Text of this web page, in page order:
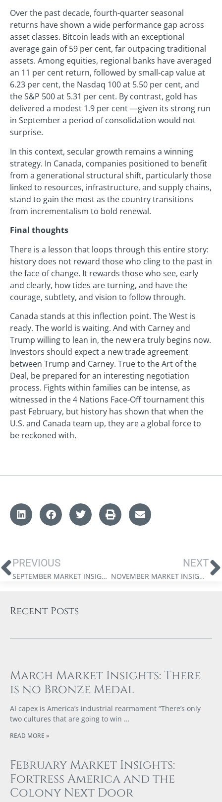
Over the past decade, fourth-quarter seasonal
returns have shown a wide performance gap across
asset classes. Bitcoin leads with an exceptional
average gain of 59 per cent, far outpacing traditional
assets. Among equities, regional banks have averaged
an 11 per cent return, followed by small-cap value at
6.23 per cent, the Nasdaq 100 at 5.50 per cent, and
the S&P 500 at 5.31 per cent. By contrast, gold has
delivered a modest 1.9 per cent —given its strong run
in September a period of consolidation would not
surprise.
In this context, secular growth remains a winning
strategy. In Canada, companies positioned to benefit
from a generational structural shift, particularly those
linked to resources, infrastructure, and supply chains,
stand to gain the most as the country transitions
from incrementalism to bold renewal.
Final thoughts
There is a lesson that loops through this entire story:
history does not reward those who cling to the past in
the face of change. It rewards those who see, early
and clearly, how tides are turning, and have the
courage, subtlety, and vision to follow through.
Canada stands at this inflection point. The West is
ready. The world is waiting. And with Carney and
Trump willing to lean in, the new era truly begins now.
Investors should expect a new trade agreement
between Trump and Carney. True to the Art of the
Deal, be prepared for an interesting negotiation
process. Fights within families can be intense, as
witnessed in the 4 Nations Face-Off tournament this
past February, but history has shown that when the
U.S. and Canada team up, they are a global force to
be reckoned with.
PREVIOUS
SEPTEMBER MARKET INSIGHTS: BULL MARKETS, PEACE DIVIDENDS, AND THE FEDERAL RESERVE’S NEXT WAR
NEXT
NOVEMBER MARKET INSIGHTS: WEALTH IN A CAPEX SUPERCYCLE
Recent Posts
March Market Insights: There
is no Bronze Medal
AI capex is America’s industrial rearmament “There’s only
two cultures that are going to win
READ MORE »
February Market Insights:
Fortress America and the
Colony Next Door